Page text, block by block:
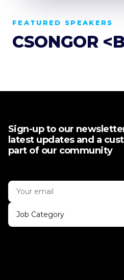
FEATURED SPEAKERS
CSONGOR
Sign-up to our
latest updates and a
part of our community
Job Category